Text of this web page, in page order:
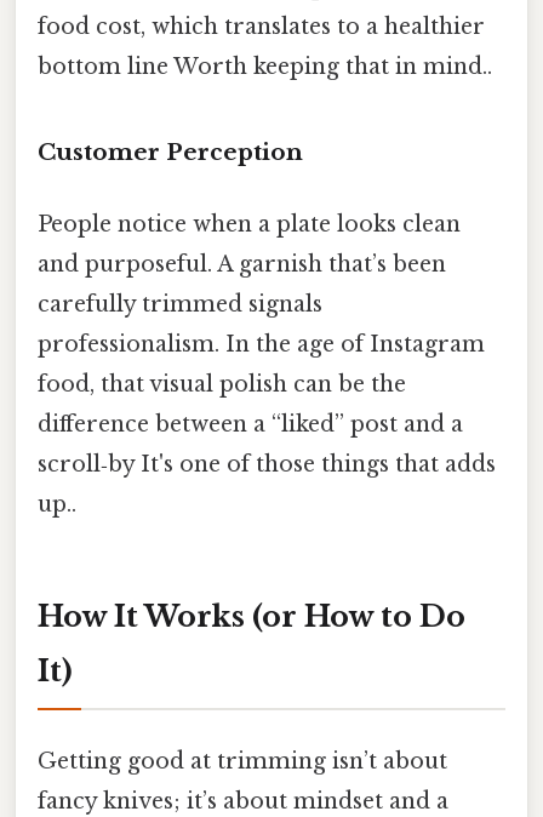
food cost, which translates to a healthier
bottom line Worth keeping that in mind..
Customer Perception
People notice when a plate looks clean
and purposeful. A garnish that’s been
carefully trimmed signals
professionalism. In the age of Instagram
food, that visual polish can be the
difference between a “liked” post and a
scroll‑by It's one of those things that adds
up..
How It Works (or How to Do
It)
Getting good at trimming isn’t about
fancy knives; it’s about mindset and a